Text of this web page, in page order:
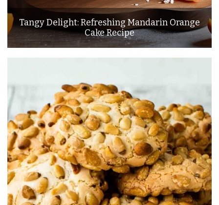
Tangy Delight: Refreshing Mandarin Orange
Cake Recipe